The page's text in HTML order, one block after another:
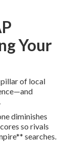
Your
of local
diminishes
so rivals
searches.